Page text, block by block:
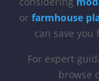
or farmhouse
can save
For expert
browse